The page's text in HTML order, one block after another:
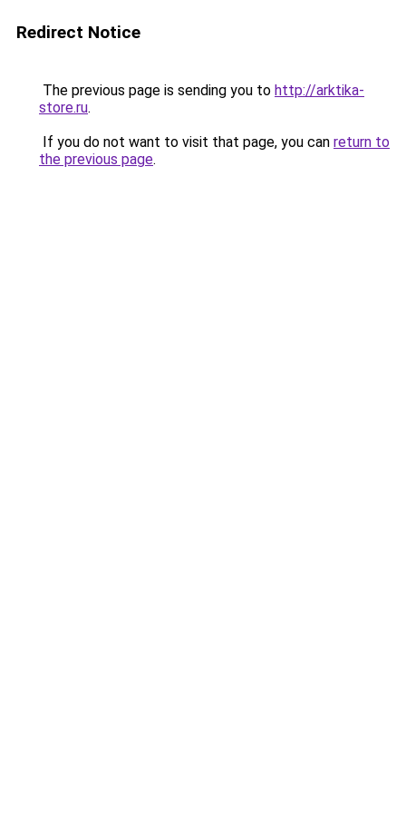
Redirect Notice
The previous page is sending you to http://arktika-
store.ru.
If you do not want to visit that page, you can return to
the previous page.